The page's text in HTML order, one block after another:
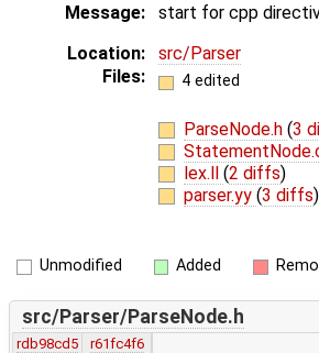
Message:
start for cpp
Location:
src/Parser
Files:
4 edited
ParseNode.h (3
lex.ll (2 diffs)
parser.yy (3 diffs)
Unmodified Added
src/Parser/ParseNode.h
rdb98cd5
r61fc4f6